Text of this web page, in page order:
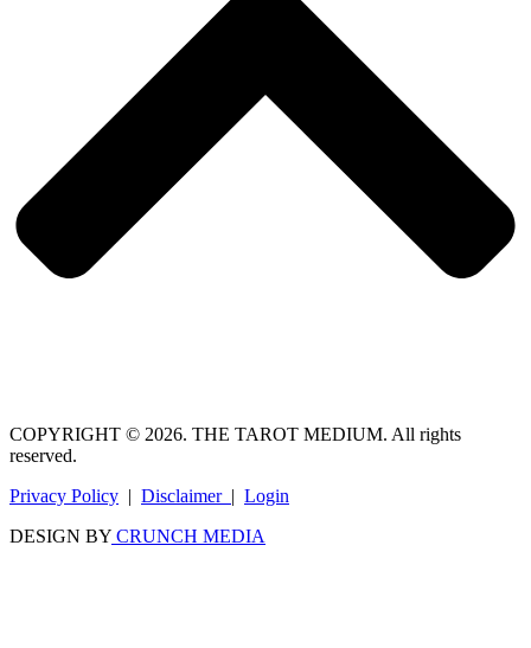
COPYRIGHT © 2026. THE TAROT MEDIUM. All rights
reserved.
Privacy Policy | Disclaimer | Login
DESIGN BY CRUNCH MEDIA